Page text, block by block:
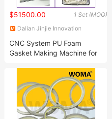
1 Set (MOQ)
$51500.00
Dalian Jinjie Innovation
CNC System PU Foam
Gasket Making Machine for